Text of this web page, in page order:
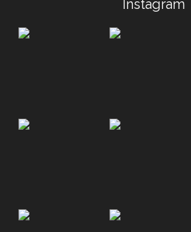
Instagram